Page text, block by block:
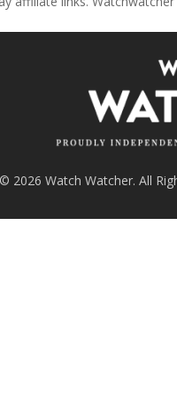
© 2026 Watch Watcher. All